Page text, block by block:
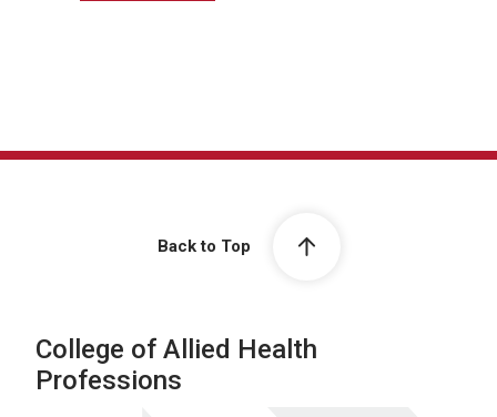
Back to Top
College of Allied Health
Professions